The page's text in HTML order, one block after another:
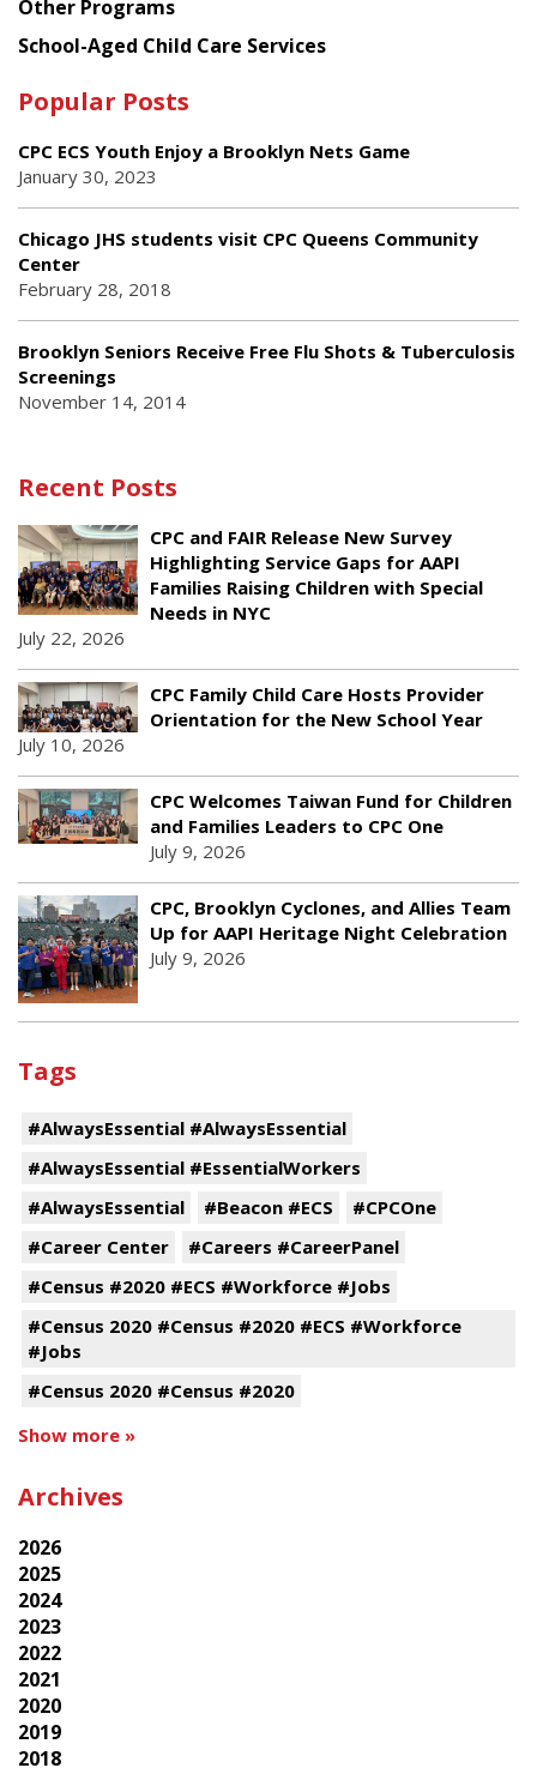
Other Programs
School-Aged Child Care Services
Popular Posts
CPC ECS Youth Enjoy a Brooklyn Nets Game
January 30, 2023
Chicago JHS students visit CPC Queens Community
Center
February 28, 2018
Brooklyn Seniors Receive Free Flu Shots & Tuberculosis
Screenings
November 14, 2014
Recent Posts
CPC and FAIR Release New Survey
Highlighting Service Gaps for AAPI
Families Raising Children with Special
Needs in NYC
July 22, 2026
CPC Family Child Care Hosts Provider
Orientation for the New School Year
July 10, 2026
CPC Welcomes Taiwan Fund for Children
and Families Leaders to CPC One
July 9, 2026
CPC, Brooklyn Cyclones, and Allies Team
Up for AAPI Heritage Night Celebration
July 9, 2026
Tags
#AlwaysEssential #AlwaysEssential
#AlwaysEssential #EssentialWorkers
#AlwaysEssential
#Beacon #ECS
#CPCOne
#Career Center
#Careers #CareerPanel
#Census #2020 #ECS #Workforce #Jobs
#Census 2020 #Census #2020 #ECS #Workforce
#Jobs
#Census 2020 #Census #2020
Show more »
Archives
2026
2025
2024
2023
2022
2021
2020
2019
2018